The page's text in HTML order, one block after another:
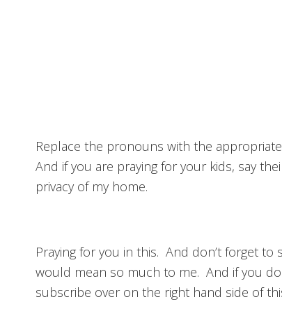
Replace the pronouns with the
And if you are praying for your kids, say
privacy of my home.
Praying for you in this. And don’t forget
would mean so much to me. And if you
subscribe over on the right hand side of